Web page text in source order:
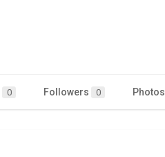
0 Followers 0 Photos